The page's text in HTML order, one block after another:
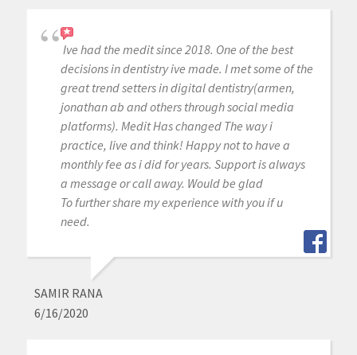
Ive had the medit since 2018. One of the best
decisions in dentistry ive made. I met some of the
great trend setters in digital dentistry(armen,
jonathan ab and others through social media
platforms). Medit Has changed The way i
practice, live and think! Happy not to have a
monthly fee as i did for years. Support is always
a message or call away. Would be glad
To further share my experience with you if u
need.
SAMIR RANA
6/16/2020